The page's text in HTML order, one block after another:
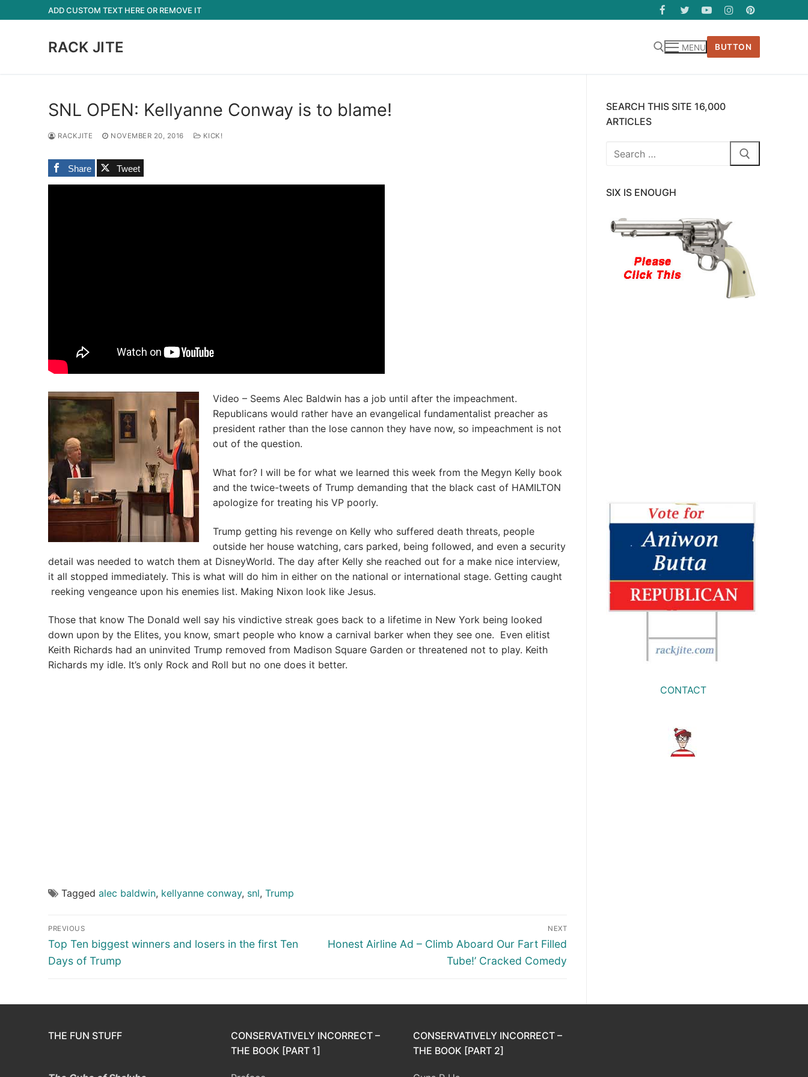
to
ADD CUSTOM TEXT HERE OR REMOVE IT
RACK JITE MENU BUTTON
SNL OPEN: Kellyanne Conway is to blame!
RACKJITE NOVEMBER 20, 2016 KICK!
Share Tweet
Video – Seems Alec Baldwin has a job until after the impeachment.
Republicans would rather have an evangelical fundamentalist preacher as
president rather than the lose cannon they have now, so impeachment is not
out of the question.
What for? I will be for what we learned this week from the Megyn Kelly book
and the twice-tweets of Trump demanding that the black cast of HAMILTON
apologize for treating his VP poorly.
Trump getting his revenge on Kelly who suffered death threats, people
outside her house watching, cars parked, being followed, and even a security
detail was needed to watch them at DisneyWorld. The day after Kelly she reached out for a make nice interview,
it all stopped immediately. This is what will do him in either on the national or international stage. Getting caught
reeking vengeance upon his enemies list. Making Nixon look like Jesus.
Those that know The Donald well say his vindictive streak goes back to a lifetime in New York being looked
down upon by the Elites, you know, smart people who know a carnival barker when they see one. Even elitist
Keith Richards had an uninvited Trump removed from Madison Square Garden or threatened not to play. Keith
Richards my idle. It’s only Rock and Roll but no one does it better.
Tagged alec baldwin, kellyanne conway, snl, Trump
Post
navigation
PREVIOUS
Previous
post:
Top Ten biggest winners and losers in the first Ten
Days of Trump
NEXT
Next
Honest Airline Ad – Climb Aboard Our Fart Filled
Tube!’ Cracked Comedy
SEARCH THIS SITE 16,000
ARTICLES
Search
SIX IS ENOUGH
CONTACT
THE FUN STUFF
CONSERVATIVELY INCORRECT –
THE BOOK [PART 1]
CONSERVATIVELY INCORRECT –
THE BOOK [PART 2]